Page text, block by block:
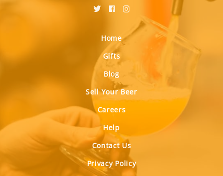
Home
Gifts
Blog
Sell Your Beer
Careers
Help
Contact Us
Privacy Policy